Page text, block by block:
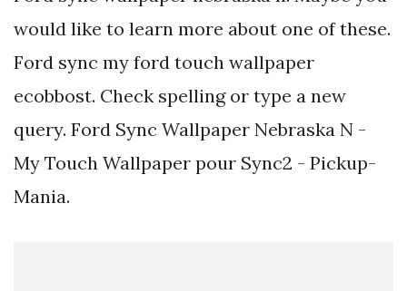
would like to learn more about one of these.
Ford sync my ford touch wallpaper
ecobbost. Check spelling or type a new
query. Ford Sync Wallpaper Nebraska N -
My Touch Wallpaper pour Sync2 - Pickup-
Mania.